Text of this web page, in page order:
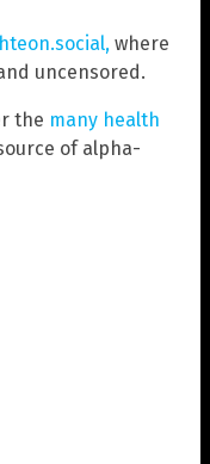
where
uncensored.
the many health
of alpha-